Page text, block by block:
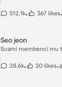
512.1k• 367 likes•
Seo jeon
Suami membenci mu
28.6k• 20 likes•